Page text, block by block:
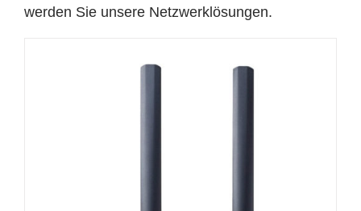
werden Sie unsere Netzwerklösungen.